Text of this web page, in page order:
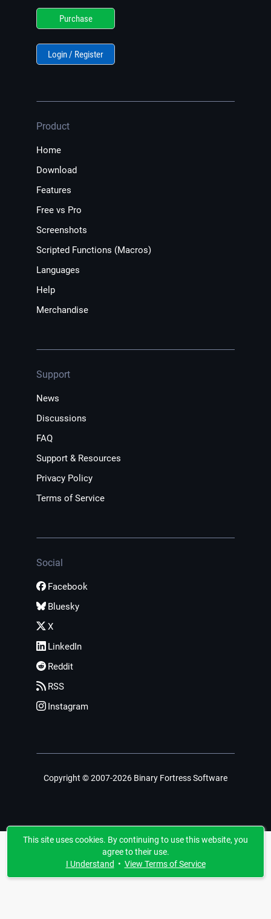
Purchase
Login / Register
Product
Home
Download
Features
Free vs Pro
Screenshots
Scripted Functions (Macros)
Languages
Help
Merchandise
Support
News
Discussions
FAQ
Support & Resources
Privacy Policy
Terms of Service
Social
Facebook
Bluesky
X
LinkedIn
Reddit
RSS
Instagram
Copyright © 2007-2026 Binary Fortress Software
This site uses cookies. By continuing to use this website, you
agree to their use.
I Understand • View Terms of Service